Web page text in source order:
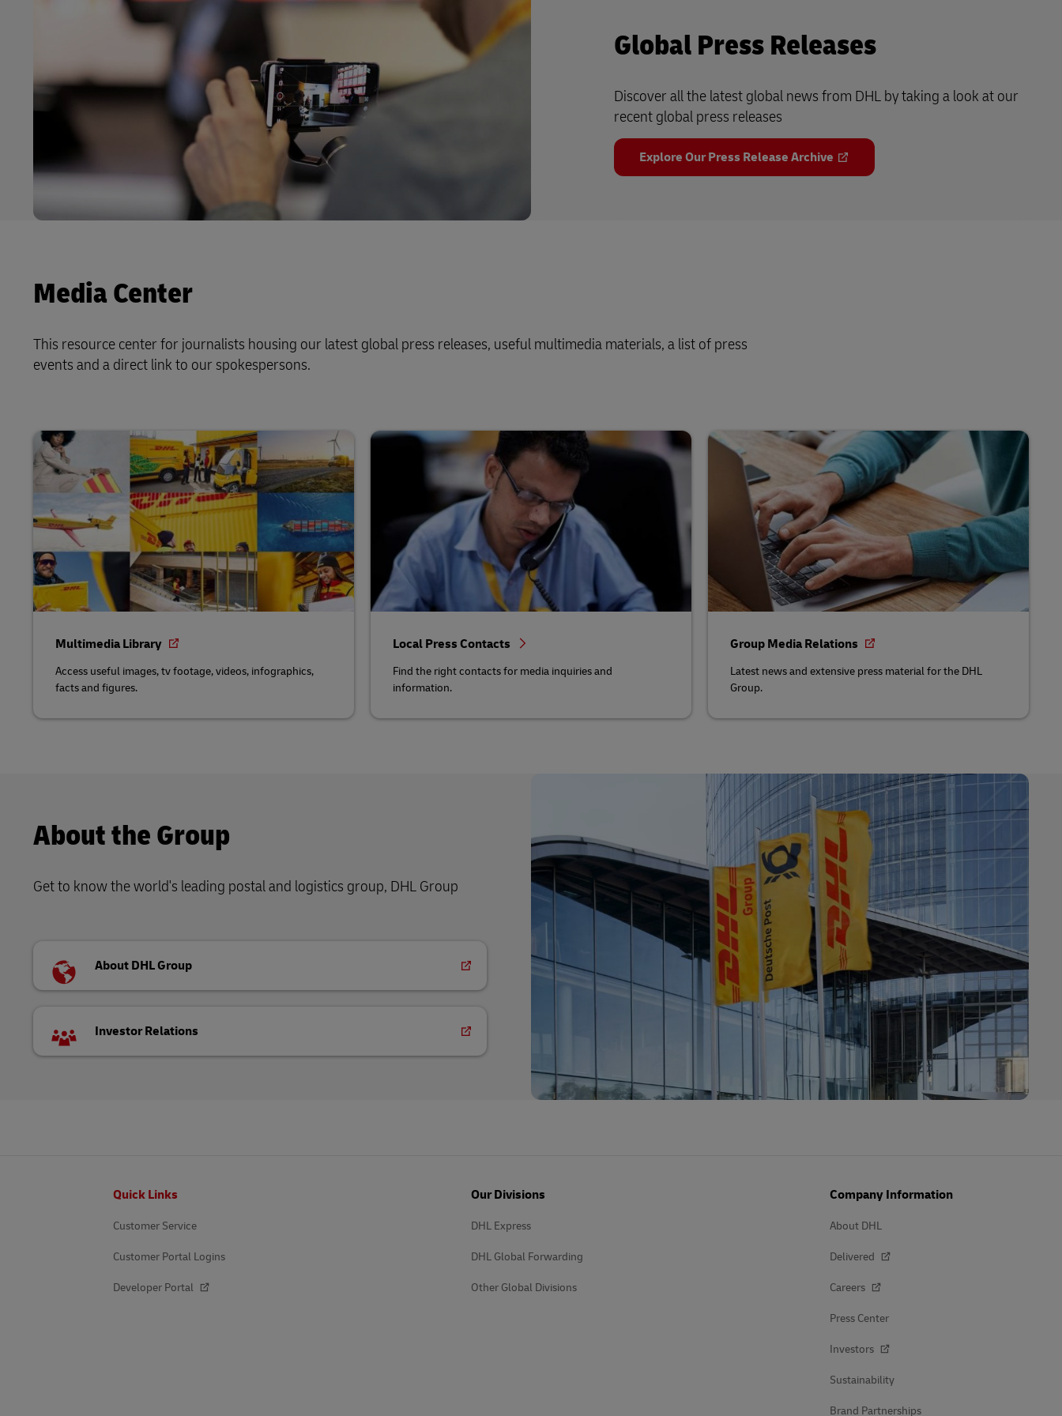
Global Press Releases
Discover all the latest global news from DHL by taking a look at our
recent global press releases
Explore Our Press Release Archive
Media Center
This resource center for journalists housing our latest global press releases, useful multimedia materials, a list of press
events and a direct link to our spokespersons.
Multimedia Library
Access useful images, tv footage, videos, infographics,
facts and figures.
Local Press Contacts
Find the right contacts for media inquiries and
information.
Group Media Relations
Latest news and extensive press material for the DHL
Group.
About the Group
Get to know the world's leading postal and logistics group, DHL Group
About DHL Group
Investor Relations
Quick Links
Customer Service
Customer Portal Logins
Developer Portal
Our Divisions
DHL Express
DHL Global Forwarding
Other Global Divisions
Company Information
About DHL
Delivered
Careers
Press Center
Investors
Sustainability
Brand Partnerships